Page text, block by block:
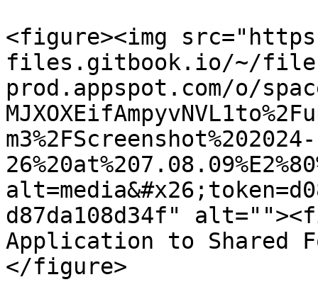
<figure><img
files.gitbook.io/~/
prod.appspot.com/o/
d87da108d34f"
Application to Shared
</figure>